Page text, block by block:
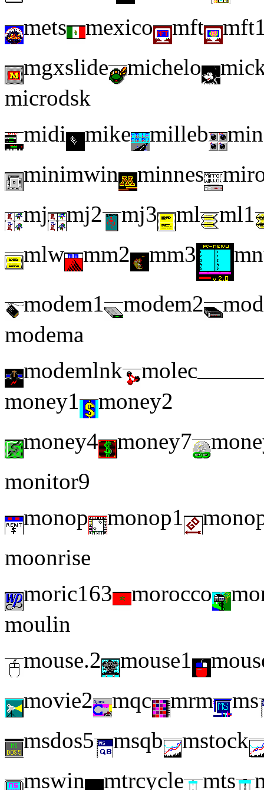
mets
mexico mft
mgxslide
michelo
microdsk
midi
mike milleb
minimwin
minnes
mj
mj2 mj3 ml
ml1
mlw
mm2 mm3
modem1
modem2
modema
modemlnk
molec
money1
money2
money4
money7
monitor9
monop
monop1
moonrise
moric163
morocco
moulin
mouse.2
mouse1
movie2
mqc mrm
ms
msdos5
msqb
mstock
mswin
mtrcycle mts